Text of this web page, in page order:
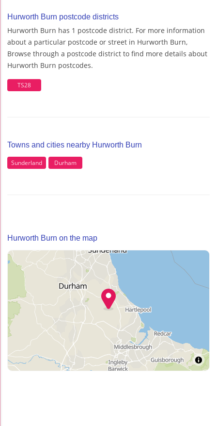
Hurworth Burn postcode districts
Hurworth Burn has 1 postcode district. For more information
about a particular postcode or street in Hurworth Burn,
Browse through a postcode district to find more details about
Hurworth Burn postcodes.
TS28
Towns and cities nearby Hurworth Burn
Sunderland Durham
Hurworth Burn on the map